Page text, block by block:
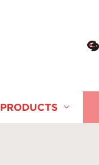
PRODUCTS